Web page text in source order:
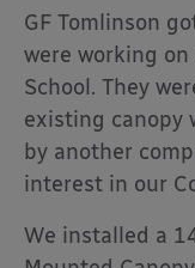
GF Tomlinson
were working
School. They
existing canopy
by another
interest in our
We installed a